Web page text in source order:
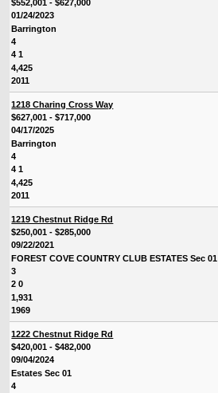
$552,001 - $627,000
01/24/2023
Barrington
4
4 1
4,425
2011
1218 Charing Cross Way
$627,001 - $717,000
04/17/2025
Barrington
4
4 1
4,425
2011
1219 Chestnut Ridge Rd
$250,001 - $285,000
09/22/2021
FOREST COVE COUNTRY CLUB ESTATES Sec 01
3
2 0
1,931
1969
1222 Chestnut Ridge Rd
$420,001 - $482,000
09/04/2024
Estates Sec 01
4